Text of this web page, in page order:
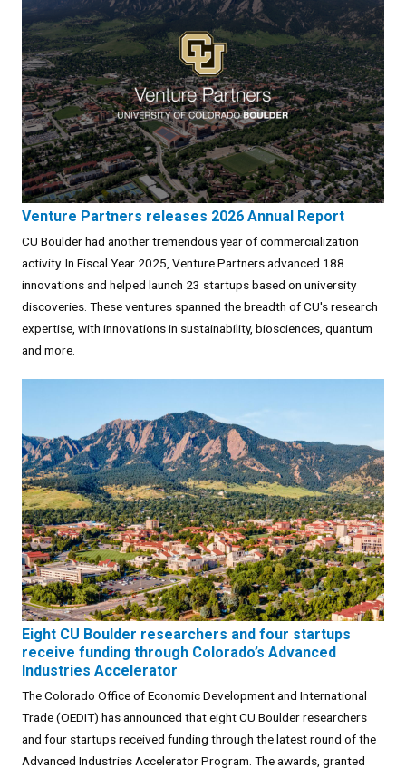
Venture Partners releases 2026 Annual Report
CU Boulder had another tremendous year of commercialization
activity. In Fiscal Year 2025, Venture Partners advanced 188
innovations and helped launch 23 startups based on university
discoveries. These ventures spanned the breadth of CU's research
expertise, with innovations in sustainability, biosciences, quantum
and more.
Eight CU Boulder researchers and four startups
receive funding through Colorado’s Advanced
Industries Accelerator
The Colorado Office of Economic Development and International
Trade (OEDIT) has announced that eight CU Boulder researchers
and four startups received funding through the latest round of the
Advanced Industries Accelerator Program. The awards, granted